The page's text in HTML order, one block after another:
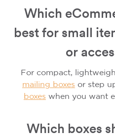
Which
best for small
or
For compact,
mailing boxes or step
boxes when you want
Which boxes